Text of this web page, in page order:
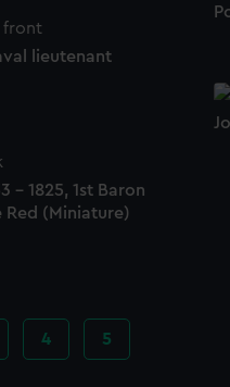
lieutenant
- 1825, 1st Baron
Red (Miniature)
Page
4 Page
5